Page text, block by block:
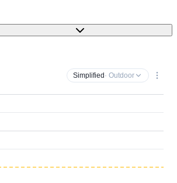
Simplified · Outdoor